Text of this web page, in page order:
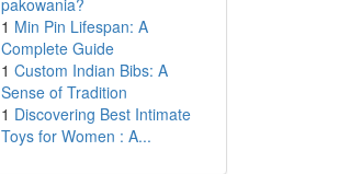
pakowania?
1 Min Pin Lifespan: A
Complete Guide
1 Custom Indian Bibs: A
Sense of Tradition
1 Discovering Best Intimate
Toys for Women : A...